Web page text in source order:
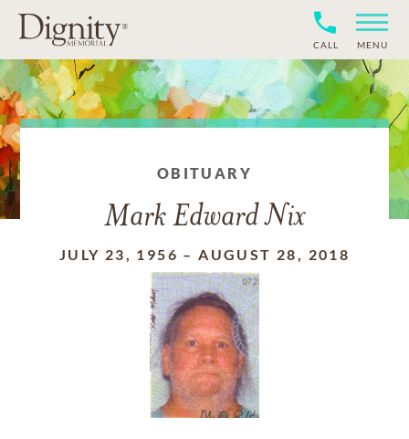
CALL MENU
OBITUARY
Mark Edward Nix
JULY 23, 1956 –AUGUST 28, 2018